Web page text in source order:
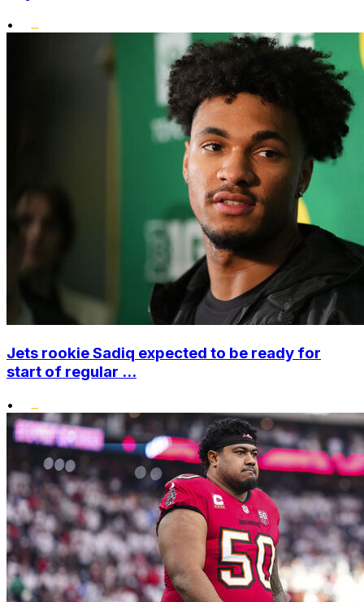
•
Jets rookie Sadiq expected to be ready for
start of regular ...
•